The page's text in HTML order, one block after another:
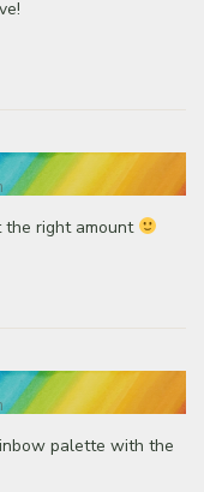
the right amount
palette with the